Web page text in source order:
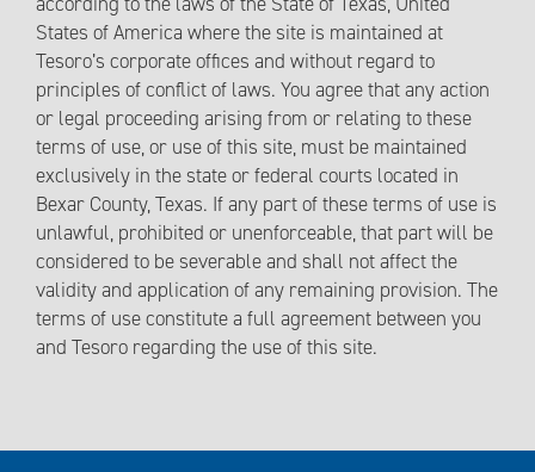
States of America where the site is maintained at
Tesoro’s corporate offices and without regard to
principles of conflict of laws. You agree that any action
or legal proceeding arising from or relating to these
terms of use, or use of this site, must be maintained
exclusively in the state or federal courts located in
Bexar County, Texas. If any part of these terms of use is
unlawful, prohibited or unenforceable, that part will be
considered to be severable and shall not affect the
validity and application of any remaining provision. The
terms of use constitute a full agreement between you
and Tesoro regarding the use of this site.